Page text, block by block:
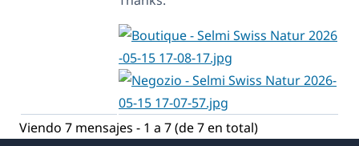
Viendo 7 mensajes - 1 a 7 (de 7 en total)